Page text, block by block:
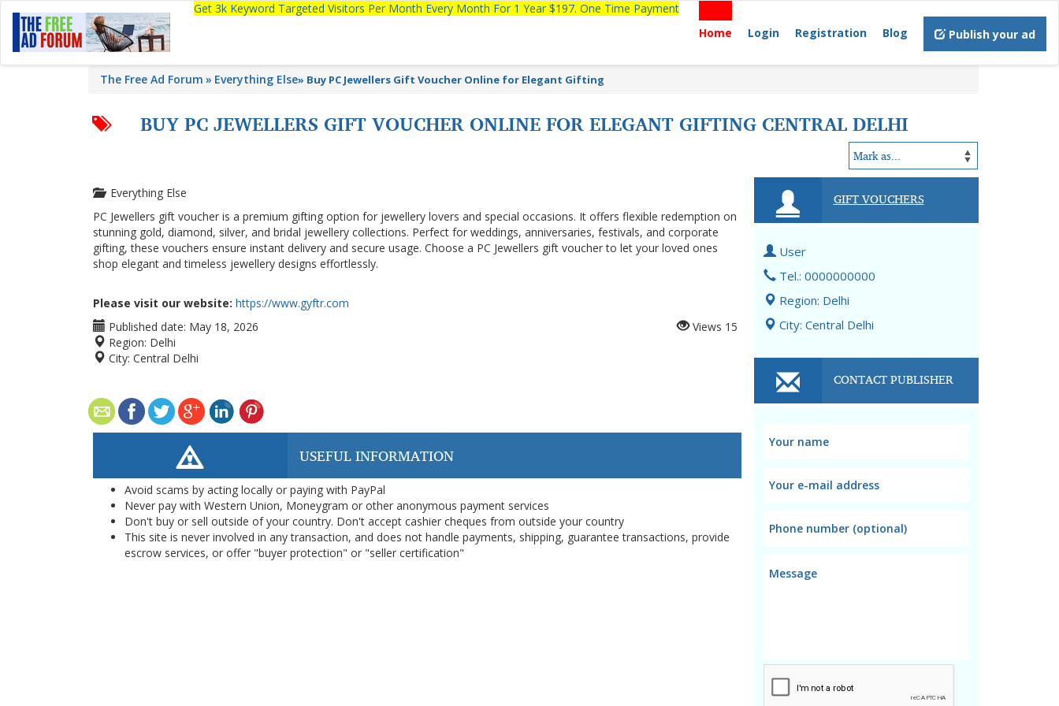
Get 3k Keyword Targeted Visitors Per Month Every Month For 1 Year $197. One Time Payment
Home
Login Registration Blog Publish your ad
The Free Ad Forum Everything Else» Buy PC Jewellers Gift Voucher Online for Elegant Gifting
BUY PC JEWELLERS GIFT VOUCHER ONLINE FOR ELEGANT GIFTING CENTRAL DELHI
Everything Else
PC Jewellers gift voucher is a premium gifting option for jewellery lovers and special occasions. It offers flexible redemption on
stunning gold, diamond, silver, and bridal jewellery collections. Perfect for weddings, anniversaries, festivals, and corporate
gifting, these vouchers ensure instant delivery and secure usage. Choose a PC Jewellers gift voucher to let your loved ones
shop elegant and timeless jewellery designs effortlessly.
Please visit our website: https://www.gyftr.com
Published date: May 18, 2026
Region: Delhi
City: Central Delhi
Views 15
USEFUL INFORMATION
Avoid scams by acting locally or paying with PayPal
Never pay with Western Union, Moneygram or other anonymous payment services
Don't buy or sell outside of your country. Don't accept cashier cheques from outside your country
This site is never involved in any transaction, and does not handle payments, shipping, guarantee transactions, provide
escrow services, or offer "buyer protection" or "seller certification"
GIFT VOUCHERS
User
Tel.: 0000000000
Region: Delhi
City: Central Delhi
CONTACT PUBLISHER